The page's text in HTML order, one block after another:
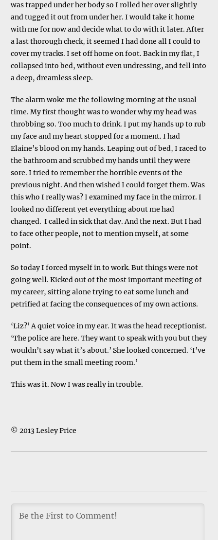
was trapped under her body so I rolled her over slightly
and tugged it out from under her. I would take it home
with me for now and decide what to do with it later. After
a last thorough check, it seemed I had done all I could to
cover my tracks. I set off home on foot. Back in my flat, I
collapsed into bed, without even undressing, and fell into
a deep, dreamless sleep.
The alarm woke me the following morning at the usual
time. My first thought was to wonder why my head was
throbbing so. Too much to drink. I put my hands up to rub
my face and my heart stopped for a moment. I had
Elaine’s blood on my hands. Leaping out of bed, I raced to
the bathroom and scrubbed my hands until they were
sore. I tried to remember the horrible events of the
previous night. And then wished I could forget them. Was
this who I really was? I examined my face in the mirror. I
looked no different yet everything about me had
changed. I called in sick that day. And the next. But I had
to face other people, not to mention myself, at some
point.
So today I forced myself in to work. But things were not
going well. Kicked out of the most important meeting of
my career, sitting alone trying to eat some lunch and
petrified at facing the consequences of my own actions.
‘Liz?’ A quiet voice in my ear. It was the head receptionist.
‘The police are here. They want to speak with you but they
wouldn’t say what it’s about.’ She looked concerned. ‘I’ve
put them in the small meeting room.’
This was it. Now I was really in trouble.
© 2013 Lesley Price